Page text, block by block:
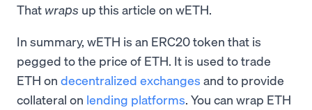
That wraps up this article on wETH.
In summary, wETH is an ERC20 token that is
pegged to the price of ETH. It is used to trade
ETH on decentralized exchanges and to provide
collateral on lending platforms. You can wrap ETH